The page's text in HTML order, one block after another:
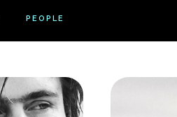
PEOPLE